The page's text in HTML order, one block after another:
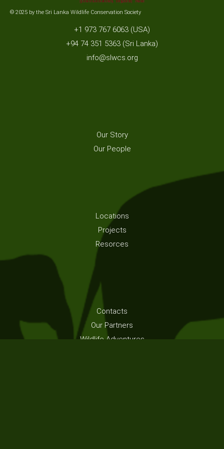
© 2025 by the Sri Lanka Wildlife Conservation Society
+1 973 767 6063 (USA)
+94 74 351 5363 (Sri Lanka)
info@slwcs.org
Our Story
Our People
Locations
Projects
Resorces
Contacts
Our Partners
Wildlife Adventures